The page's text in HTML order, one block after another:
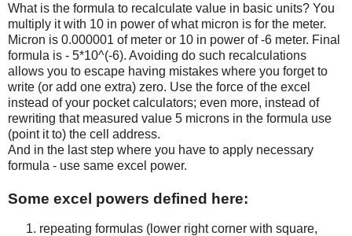
What is the formula to recalculate value in basic units? You
multiply it with 10 in power of what micron is for the meter.
Micron is 0.000001 of meter or 10 in power of -6 meter. Final
formula is - 5*10^(-6). Avoiding do such recalculations
allows you to escape having mistakes where you forget to
write (or add one extra) zero. Use the force of the excel
instead of your pocket calculators; even more, instead of
rewriting that measured value 5 microns in the formula use
(point it to) the cell address.
And in the last step where you have to apply necessary
formula - use same excel power.
Some excel powers defined here:
repeating formulas (lower right corner with square,